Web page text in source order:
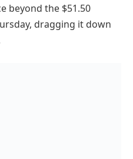
beyond the $51.50
dragging it down